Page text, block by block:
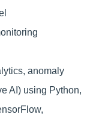
anomaly
AI) using Python,